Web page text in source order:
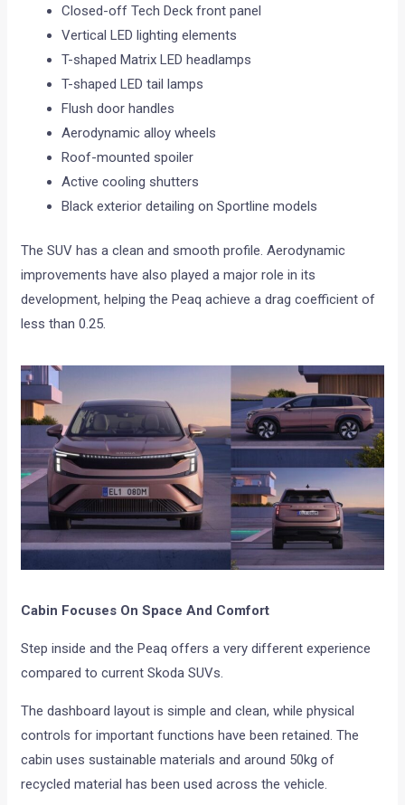
Closed-off Tech Deck front panel
Vertical LED lighting elements
T-shaped Matrix LED headlamps
T-shaped LED tail lamps
Flush door handles
Aerodynamic alloy wheels
Roof-mounted spoiler
Active cooling shutters
Black exterior detailing on Sportline models
The SUV has a clean and smooth profile. Aerodynamic
improvements have also played a major role in its
development, helping the Peaq achieve a drag coefficient of
less than 0.25.
Cabin Focuses On Space And Comfort
Step inside and the Peaq offers a very different experience
compared to current Skoda SUVs.
The dashboard layout is simple and clean, while physical
controls for important functions have been retained. The
cabin uses sustainable materials and around 50kg of
recycled material has been used across the vehicle.